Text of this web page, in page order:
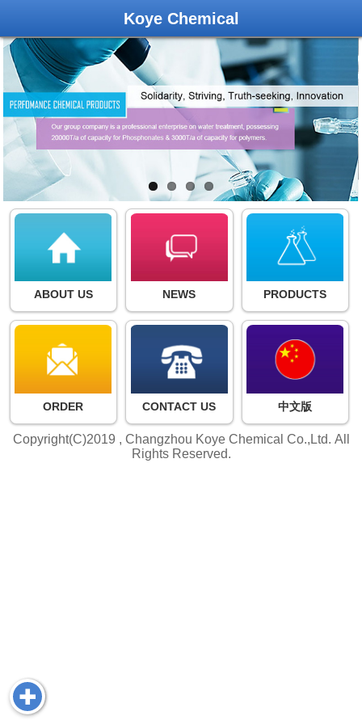
Koye Chemical
ABOUT US NEWS PRODUCTS
ORDER CONTACT US 中文版
Copyright(C)2019 , Changzhou Koye Chemical Co.,Ltd. All
Rights Reserved.